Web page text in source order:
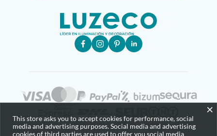
×
This store asks you to accept cookies for performance, social
media and advertising purposes. Social media and advertising
cookies of third parties are used to offer you social media